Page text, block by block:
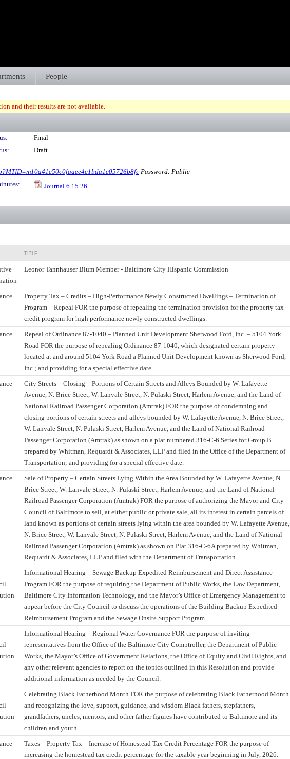
People
and their results are not available.
Final
Draft
Password: Public
Journal 6 15 26
TITLE
Leonor Tannhauser Blum Member - Baltimore City Hispanic Commission
Property Tax – Credits – High-Performance Newly Constructed Dwellings – Termination of
Program – Repeal FOR the purpose of repealing the termination provision for the property tax
credit program for high performance newly constructed dwellings.
Repeal of Ordinance 87-1040 – Planned Unit Development Sherwood Ford, Inc. – 5104 York
Road FOR the purpose of repealing Ordinance 87-1040, which designated certain property
located at and around 5104 York Road a Planned Unit Development known as Sherwood Ford,
Inc.; and providing for a special effective date.
City Streets – Closing – Portions of Certain Streets and Alleys Bounded by W. Lafayette
Avenue, N. Brice Street, W. Lanvale Street, N. Pulaski Street, Harlem Avenue, and the Land of
National Railroad Passenger Corporation (Amtrak) FOR the purpose of condemning and
closing portions of certain streets and alleys bounded by W. Lafayette Avenue, N. Brice Street,
W. Lanvale Street, N. Pulaski Street, Harlem Avenue, and the Land of National Railroad
Passenger Corporation (Amtrak) as shown on a plat numbered 316-C-6 Series for Group B
prepared by Whitman, Requardt & Associates, LLP and filed in the Office of the Department of
Transportation; and providing for a special effective date.
Sale of Property – Certain Streets Lying Within the Area Bounded by W. Lafayette Avenue, N.
Brice Street, W. Lanvale Street, N. Pulaski Street, Harlem Avenue, and the Land of National
Railroad Passenger Corporation (Amtrak) FOR the purpose of authorizing the Mayor and City
Council of Baltimore to sell, at either public or private sale, all its interest in certain parcels of
land known as portions of certain streets lying within the area bounded by W. Lafayette Avenue,
N. Brice Street, W. Lanvale Street, N. Pulaski Street, Harlem Avenue, and the Land of National
Railroad Passenger Corporation (Amtrak) as shown on Plat 316-C-6A prepared by Whitman,
Requardt & Associates, LLP and filed with the Department of Transportation.
Informational Hearing – Sewage Backup Expedited Reimbursement and Direct Assistance
Program FOR the purpose of requiring the Department of Public Works, the Law Department,
Baltimore City Information Technology, and the Mayor’s Office of Emergency Management to
appear before the City Council to discuss the operations of the Building Backup Expedited
Reimbursement Program and the Sewage Onsite Support Program.
Informational Hearing – Regional Water Governance FOR the purpose of inviting
representatives from the Office of the Baltimore City Comptroller, the Department of Public
Works, the Mayor’s Office of Government Relations, the Office of Equity and Civil Rights, and
any other relevant agencies to report on the topics outlined in this Resolution and provide
additional information as needed by the Council.
Celebrating Black Fatherhood Month FOR the purpose of celebrating Black Fatherhood Month
and recognizing the love, support, guidance, and wisdom Black fathers, stepfathers,
grandfathers, uncles, mentors, and other father figures have contributed to Baltimore and its
children and youth.
Taxes – Property Tax – Increase of Homestead Tax Credit Percentage FOR the purpose of
increasing the homestead tax credit percentage for the taxable year beginning in July, 2026.